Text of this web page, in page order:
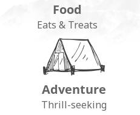
Food
Eats & Treats
Adventure
Thrill-seeking